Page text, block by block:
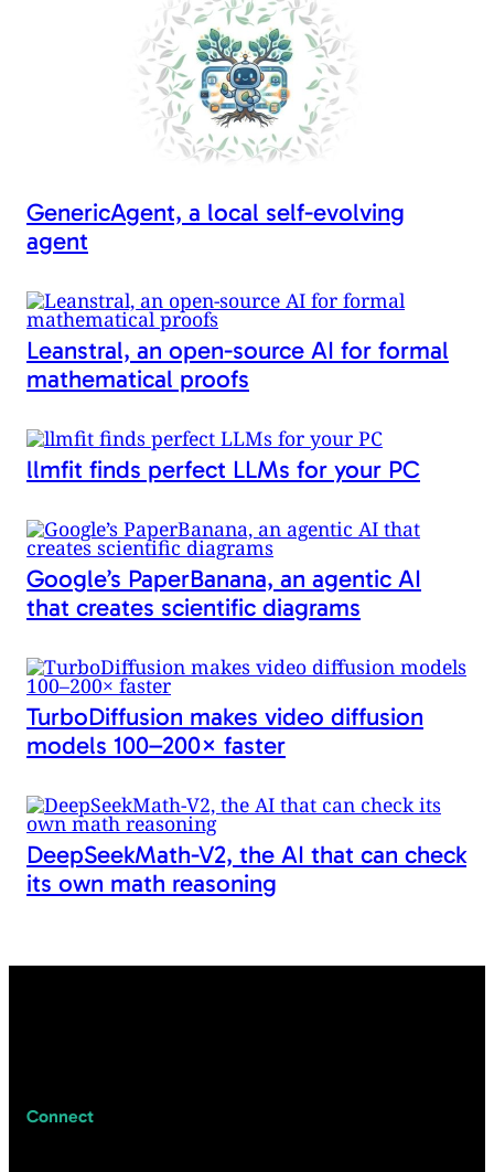
k
GenericAgent, a local self-evolving
agent
Leanstral, an open-source AI for formal
mathematical proofs
llmfit finds perfect LLMs for your PC
Google’s PaperBanana, an agentic AI
that creates scientific diagrams
TurboDiffusion makes video diffusion
models 100–200× faster
DeepSeekMath-V2, the AI that can check
its own math reasoning
Connect